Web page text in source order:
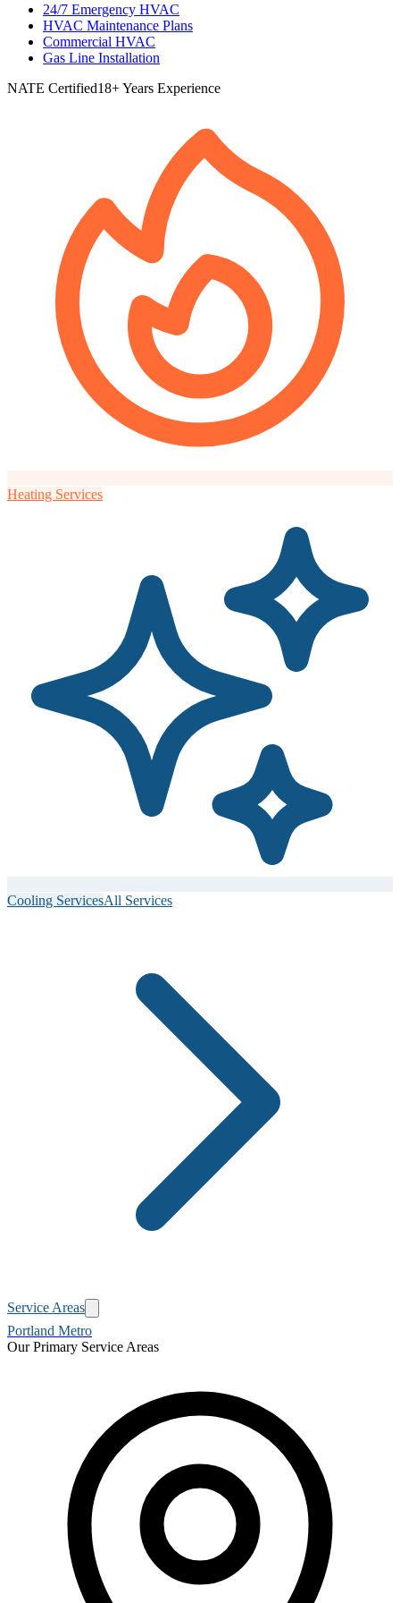
24/7 Emergency HVAC
HVAC Maintenance Plans
Commercial HVAC
Gas Line Installation
NATE Certified18+ Years Experience
Heating Services
Cooling ServicesAll Services
Service Areas
Portland Metro
Our Primary Service Areas